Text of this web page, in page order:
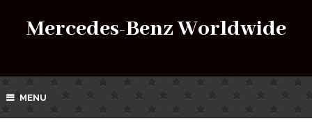
Mercedes-Benz Worldwide
MENU